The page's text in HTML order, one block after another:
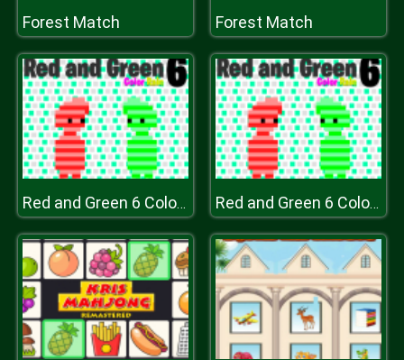
Forest Match Forest Match
Red and Green 6 Color Rain Red and Green 6 Color Rain